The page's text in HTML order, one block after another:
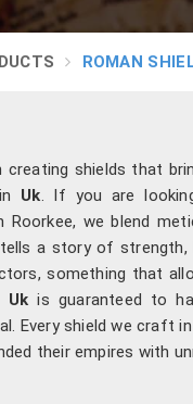
ROMAN
shields that
Uk . If you are
Roorkee, we blend
a story of strength,
something that
Uk is guaranteed to
Every shield we craft
their empires with